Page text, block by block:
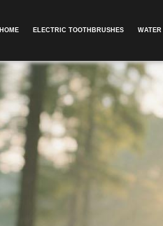
HOME ELECTRIC TOOTHBRUSHES WATER